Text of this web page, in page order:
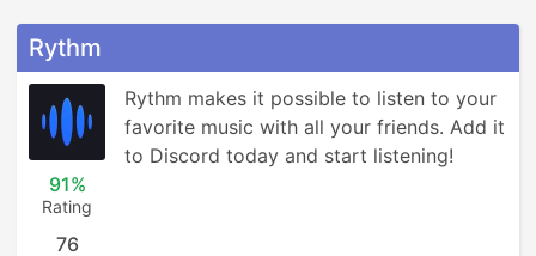
Rythm
91%
Rating
76
Rythm makes it possible to listen to your
favorite music with all your friends. Add it
to Discord today and start listening!